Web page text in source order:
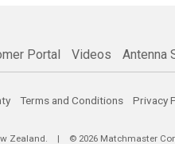
Portal Videos Antenna
Terms and Conditions Privacy
Zealand. | © 2026 Matchmaster